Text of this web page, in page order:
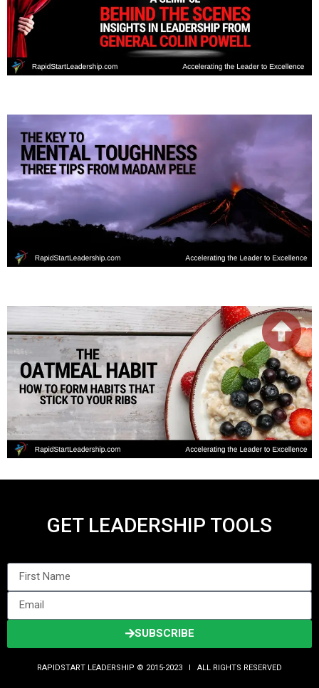
GET LEADERSHIP TOOLS
SUBSCRIBE
RAPIDSTART LEADERSHIP © 2015-2023 Ι ALL RIGHTS RESERVED